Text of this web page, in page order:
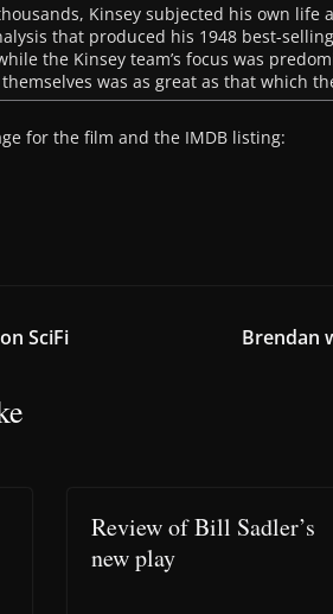
Kinsey subjected his own life
that produced his 1948 best-
the Kinsey team’s focus was
was as great as that which
for the film and the IMDB listing:
SciFi Brendan
Review of Bill Sadler’s
new play